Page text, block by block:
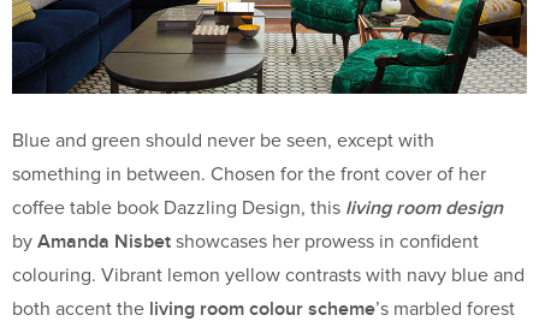
Blue and green should never be seen, except with
something in between. Chosen for the front cover of her
coffee table book Dazzling Design, this living room design
by Amanda Nisbet showcases her prowess in confident
colouring. Vibrant lemon yellow contrasts with navy blue and
both accent the living room colour scheme’s marbled forest